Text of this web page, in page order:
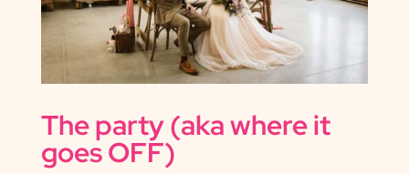
The party (aka where it
goes OFF)